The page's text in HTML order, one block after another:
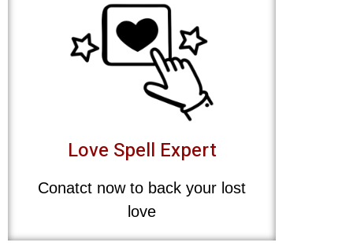
Love Spell Expert
Conatct now to back your lost
love